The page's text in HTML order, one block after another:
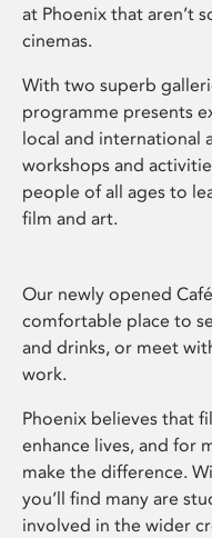
at Phoenix that aren’t
cinemas.
With two superb
programme presents
local and international
workshops and
people of all ages to
film and art.
Our newly opened
comfortable place to
and drinks, or meet
work.
Phoenix believes that
enhance lives, and for
make the difference.
you’ll find many are
involved in the wider